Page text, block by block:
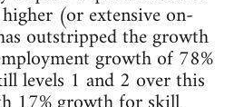
(or extensive on-
outstripped the growth
growth of 78%
levels 1 and 2 over this